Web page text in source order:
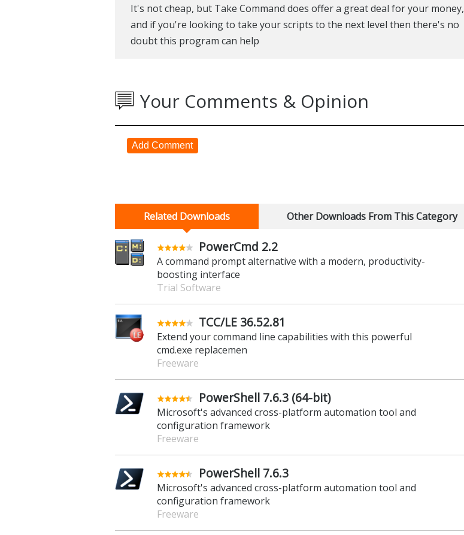
It's not cheap, but Take Command does offer a great deal for your money,
and if you're looking to take your scripts to the next level then there's no
doubt this program can help
Your Comments & Opinion
Add Comment
Related Downloads Other Downloads From This Category
PowerCmd 2.2
A command prompt alternative with a modern, productivity-
boosting interface
Trial Software
TCC/LE 36.52.81
Extend your command line capabilities with this powerful
cmd.exe replacemen
Freeware
PowerShell 7.6.3 (64-bit)
Microsoft's advanced cross-platform automation tool and
configuration framework
Freeware
PowerShell 7.6.3
Microsoft's advanced cross-platform automation tool and
configuration framework
Freeware